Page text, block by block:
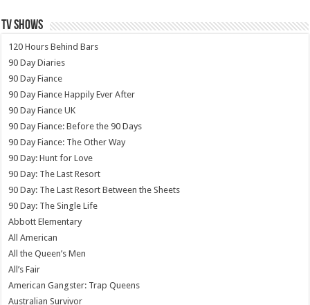
TV SHOWS
120 Hours Behind Bars
90 Day Diaries
90 Day Fiance
90 Day Fiance Happily Ever After
90 Day Fiance UK
90 Day Fiance: Before the 90 Days
90 Day Fiance: The Other Way
90 Day: Hunt for Love
90 Day: The Last Resort
90 Day: The Last Resort Between the Sheets
90 Day: The Single Life
Abbott Elementary
All American
All the Queen’s Men
All’s Fair
American Gangster: Trap Queens
Australian Survivor